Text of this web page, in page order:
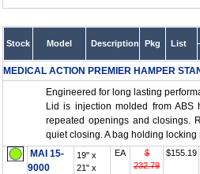
Stock Model Description Pkg List
MEDICAL ACTION PREMIER HAMPER
Engineered for long lasting
Lid is injection molded from ABS
repeated openings and closings.
quiet closing. A bag holding locking
MAI 15-
9000
19" x
21" x
EA
$
232.79
$155.19